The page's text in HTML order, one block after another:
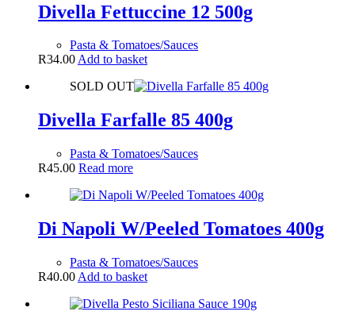
Divella Fettuccine 12 500g
Pasta & Tomatoes/Sauces
R34.00Add to basket
SOLD OUT
Divella Farfalle 85 400g
Pasta & Tomatoes/Sauces
R45.00 Read more
Di Napoli W/Peeled Tomatoes 400g
Pasta & Tomatoes/Sauces
R40.00 Add to basket